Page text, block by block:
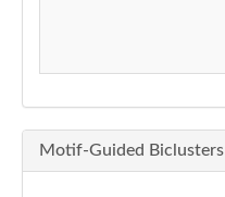
Motif-Guided Biclusters